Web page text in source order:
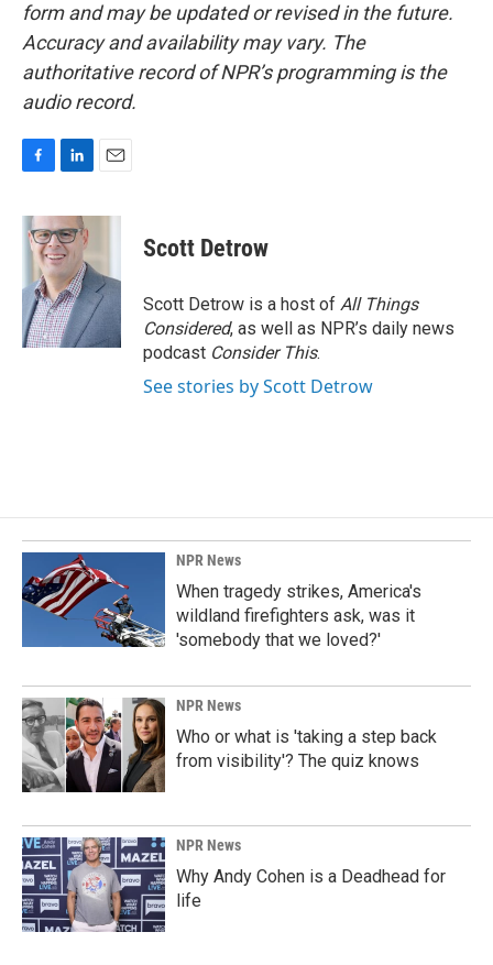
form and may be updated or revised in the future.
Accuracy and availability may vary. The
authoritative record of NPR’s programming is the
audio record.
c
e
o
k
n
k
e
d
I
n
a
Scott Detrow
Scott Detrow is a host of All Things
Considered, as well as NPR’s daily news
podcast Consider This.
See stories by Scott Detrow
NPR News
When tragedy strikes, America's
wildland firefighters ask, was it
'somebody that we loved?'
NPR News
Who or what is 'taking a step back
from visibility'? The quiz knows
NPR News
Why Andy Cohen is a Deadhead for
life